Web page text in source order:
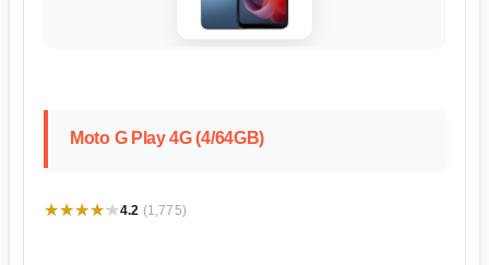
Moto G Play 4G (4/64GB)
★★★★★
★★★★★4.2 (1,775)